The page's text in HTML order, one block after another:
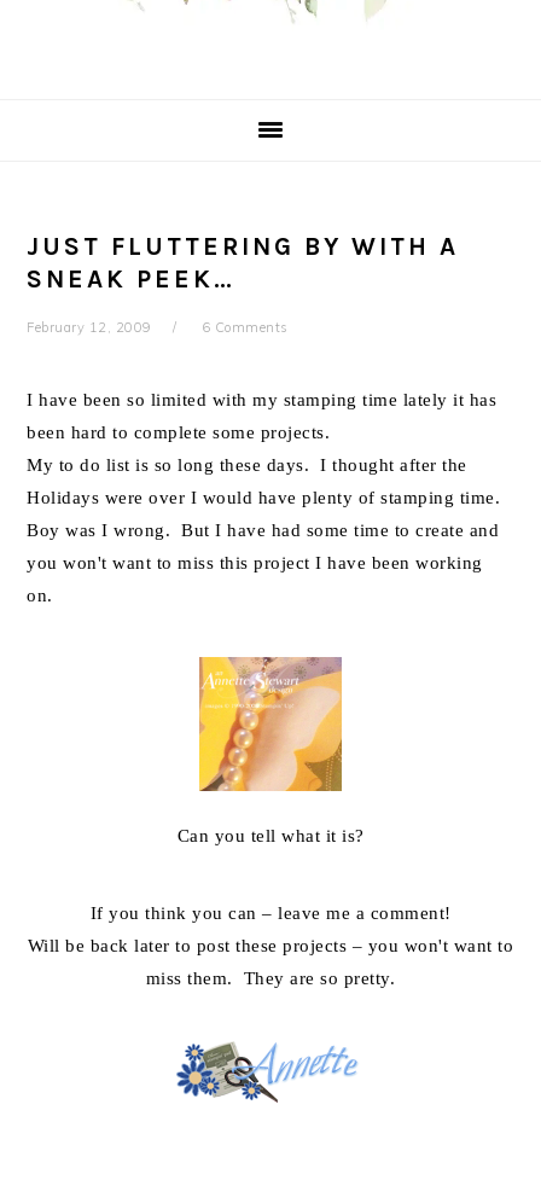
JUST FLUTTERING BY WITH A
SNEAK PEEK…
February 12, 2009 6 Comments
I have been so limited with my stamping time lately it has
been hard to complete some projects.
My to do list is so long these days. I thought after the
Holidays were over I would have plenty of stamping time.
Boy was I wrong. But I have had some time to create and
you won't want to miss this project I have been working
on.
Can you tell what it is?
If you think you can – leave me a comment!
Will be back later to post these projects – you won't want to
miss them. They are so pretty.